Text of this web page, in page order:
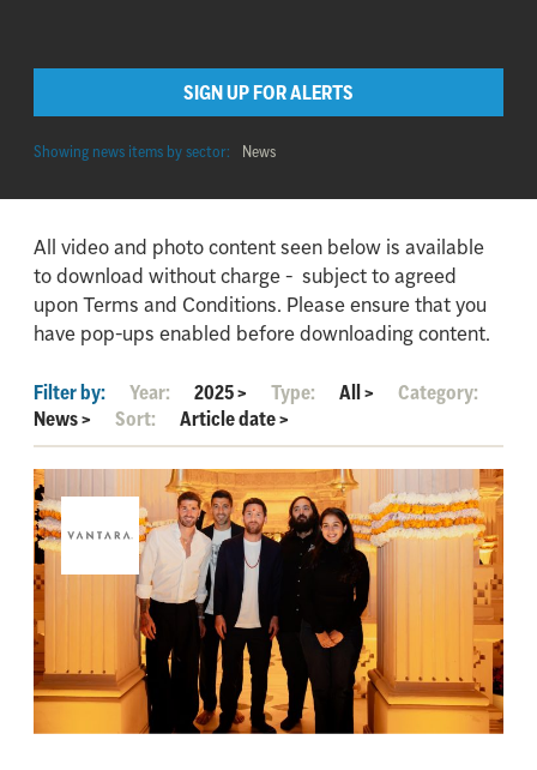
SIGN UP FOR ALERTS
Showing news items by sector: News
All video and photo content seen below is available
to download without charge - subject to agreed
upon Terms and Conditions. Please ensure that you
have pop-ups enabled before downloading content.
Filter by: Year: 2025> Type: All>
Category:
News> Sort: Article date>